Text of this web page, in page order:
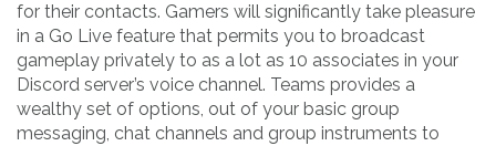
for their contacts. Gamers will significantly take pleasure
in a Go Live feature that permits you to broadcast
gameplay privately to as a lot as 10 associates in your
Discord server’s voice channel. Teams provides a
wealthy set of options, out of your basic group
messaging, chat channels and group instruments to